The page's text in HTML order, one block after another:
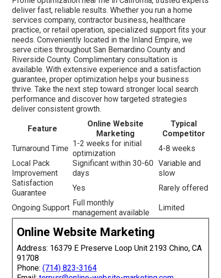
deliver fast, reliable results. Whether you run a home
services company, contractor business, healthcare
practice, or retail operation, specialized support fits your
needs. Conveniently located in the Inland Empire, we
serve cities throughout San Bernardino County and
Riverside County. Complimentary consultation is
available. With extensive experience and a satisfaction
guarantee, proper optimization helps your business
thrive. Take the next step toward stronger local search
performance and discover how targeted strategies
deliver consistent growth.
Feature
Online Website
Marketing
Typical
Competitor
Turnaround Time
1-2 weeks for initial
optimization
4-8 weeks
Local Pack
Improvement
Significant within 30-60
days
Variable and
slow
Satisfaction
Guarantee
Yes Rarely offered
Ongoing Support
Full monthly
management available
Limited
Online Website Marketing
Address: 16379 E Preserve Loop Unit 2193 Chino, CA
91708
Phone: (714) 823-3164